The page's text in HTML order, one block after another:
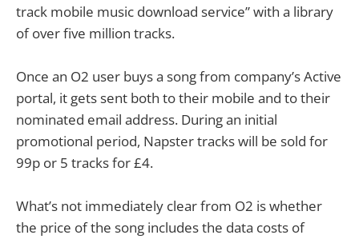
track mobile music download service” with a library
of over five million tracks.
Once an O2 user buys a song from company’s Active
portal, it gets sent both to their mobile and to their
nominated email address. During an initial
promotional period, Napster tracks will be sold for
99p or 5 tracks for £4.
What’s not immediately clear from O2 is whether
the price of the song includes the data costs of